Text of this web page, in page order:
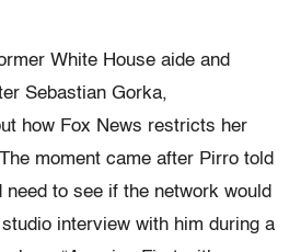
White House aide and
Sebastian Gorka,
how Fox News restricts her
moment came after Pirro told
to see if the network would
interview with him during a